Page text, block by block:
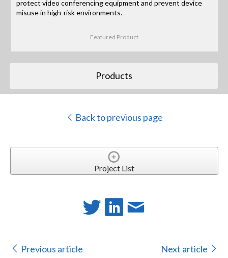
protect video conferencing equipment and prevent device
misuse in high-risk environments.
Featured Product
Products
Back to previous page
Project List
Previous article Next article